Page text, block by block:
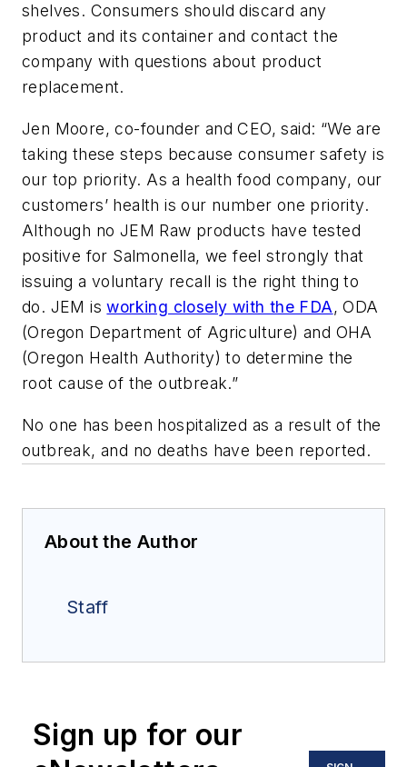
shelves. Consumers should discard any
product and its container and contact the
company with questions about product
replacement.
Jen Moore, co-founder and CEO, said: “We are
taking these steps because consumer safety is
our top priority. As a health food company, our
customers’ health is our number one priority.
Although no JEM Raw products have tested
positive for Salmonella, we feel strongly that
issuing a voluntary recall is the right thing to
do. JEM isworking closely with the FDA, ODA
(Oregon Department of Agriculture) and OHA
(Oregon Health Authority) to determine the
root cause of the outbreak.”
No one has been hospitalized as a result of the
outbreak, and no deaths have been reported.
About the Author
Staff
Sign up for our